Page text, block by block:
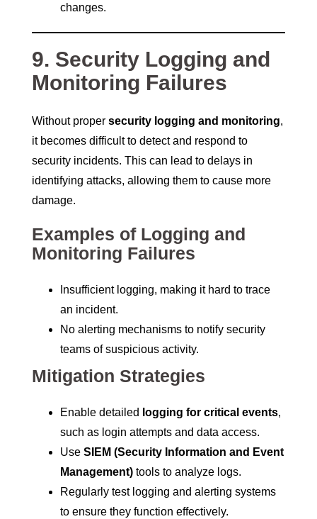
changes.
9. Security Logging and
Monitoring Failures
Without proper security logging and monitoring,
it becomes difficult to detect and respond to
security incidents. This can lead to delays in
identifying attacks, allowing them to cause more
damage.
Examples of Logging and
Monitoring Failures
Insufficient logging, making it hard to trace
an incident.
No alerting mechanisms to notify security
teams of suspicious activity.
Mitigation Strategies
Enable detailed logging for critical events,
such as login attempts and data access.
Use SIEM (Security Information and Event
Management) tools to analyze logs.
Regularly test logging and alerting systems
to ensure they function effectively.